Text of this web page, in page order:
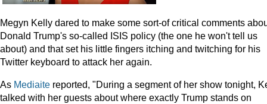
Megyn Kelly dared to make some sort-of critical comments
Donald Trump's so-called ISIS policy (the one he won't tell us
about) and that set his little fingers itching and twitching for his
Twitter keyboard to attack her again.
As Mediaite reported, "During a segment of her show tonight,
talked with her guests about where exactly Trump stands on